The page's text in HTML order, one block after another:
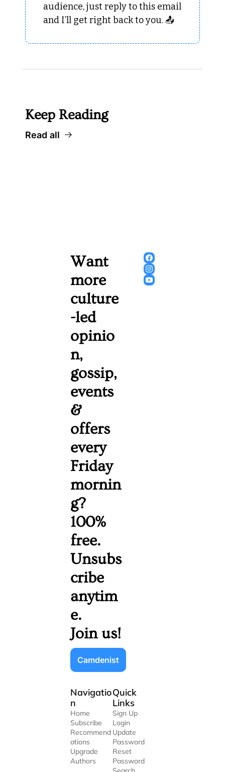
audience, just reply to this email
and I’ll get right back to you. 📤
Keep Reading
Read all
Want
more
culture
-led
opinio
n,
gossip,
events
&
offers
every
Friday
mornin
g?
100%
free.
Unsubs
cribe
anytim
e.
Join us!
Camdenist
Navigatio
n
Home
Subscribe
Recommend
ations
Upgrade
Authors
Quick
Links
Sign Up
Login
Update
Password
Reset
Password